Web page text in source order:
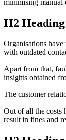
minimising manual
H2
Organisations
with outdated
Apart from that,
insights obtained
The customer
Out of all the costs
result in fines and